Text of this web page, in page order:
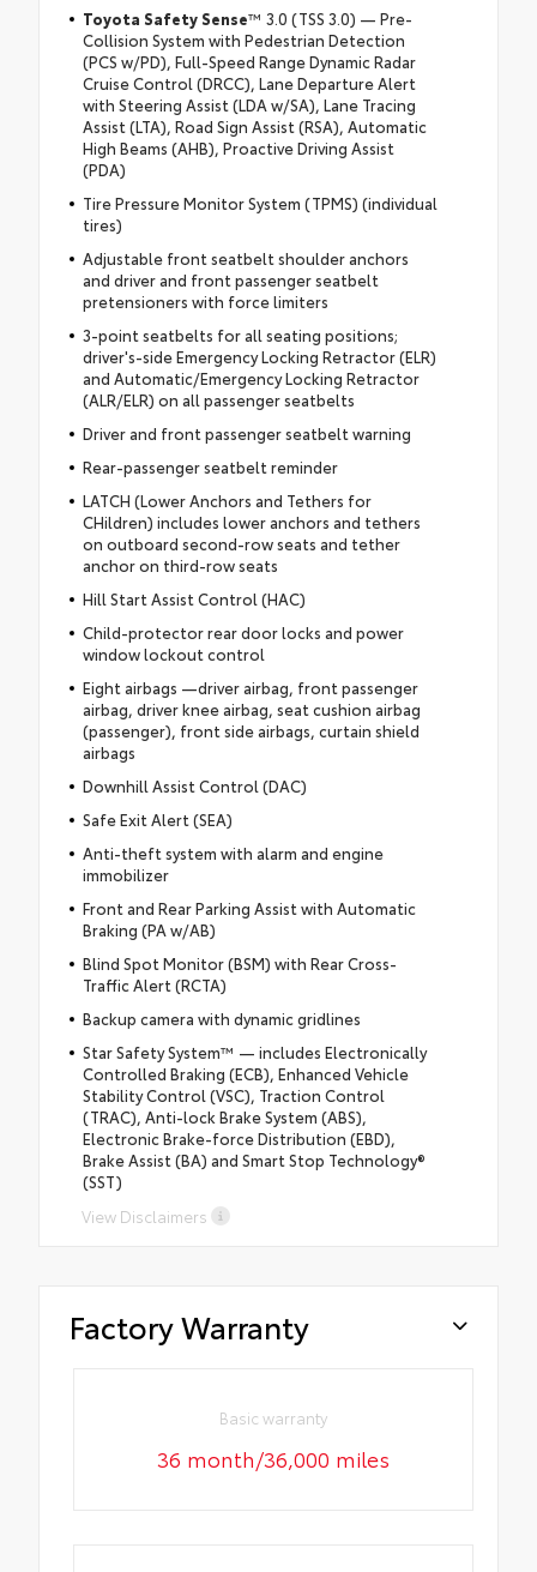
Toyota Safety Sense™ 3.0 (TSS 3.0) — Pre-
Collision System with Pedestrian Detection
(PCS w/PD), Full-Speed Range Dynamic Radar
Cruise Control (DRCC), Lane Departure Alert
with Steering Assist (LDA w/SA), Lane Tracing
Assist (LTA), Road Sign Assist (RSA), Automatic
High Beams (AHB), Proactive Driving Assist
(PDA)
Tire Pressure Monitor System (TPMS) (individual
tires)
Adjustable front seatbelt shoulder anchors
and driver and front passenger seatbelt
pretensioners with force limiters
3-point seatbelts for all seating positions;
driver's-side Emergency Locking Retractor (ELR)
and Automatic/Emergency Locking Retractor
(ALR/ELR) on all passenger seatbelts
Driver and front passenger seatbelt warning
Rear-passenger seatbelt reminder
LATCH (Lower Anchors and Tethers for
CHildren) includes lower anchors and tethers
on outboard second-row seats and tether
anchor on third-row seats
Hill Start Assist Control (HAC)
Child-protector rear door locks and power
window lockout control
Eight airbags —driver airbag, front passenger
airbag, driver knee airbag, seat cushion airbag
(passenger), front side airbags, curtain shield
airbags
Downhill Assist Control (DAC)
Safe Exit Alert (SEA)
Anti-theft system with alarm and engine
immobilizer
Front and Rear Parking Assist with Automatic
Braking (PA w/AB)
Blind Spot Monitor (BSM) with Rear Cross-
Traffic Alert (RCTA)
Backup camera with dynamic gridlines
Star Safety System™ — includes Electronically
Controlled Braking (ECB), Enhanced Vehicle
Stability Control (VSC), Traction Control
(TRAC), Anti-lock Brake System (ABS),
Electronic Brake-force Distribution (EBD),
Brake Assist (BA) and Smart Stop Technology®
(SST)
View Disclaimers
Factory Warranty
Basic warranty
36 month/36,000 miles